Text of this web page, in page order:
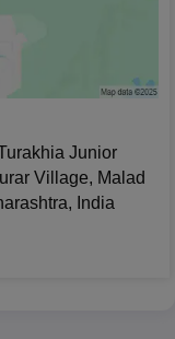
Junior
Village, Malad
India